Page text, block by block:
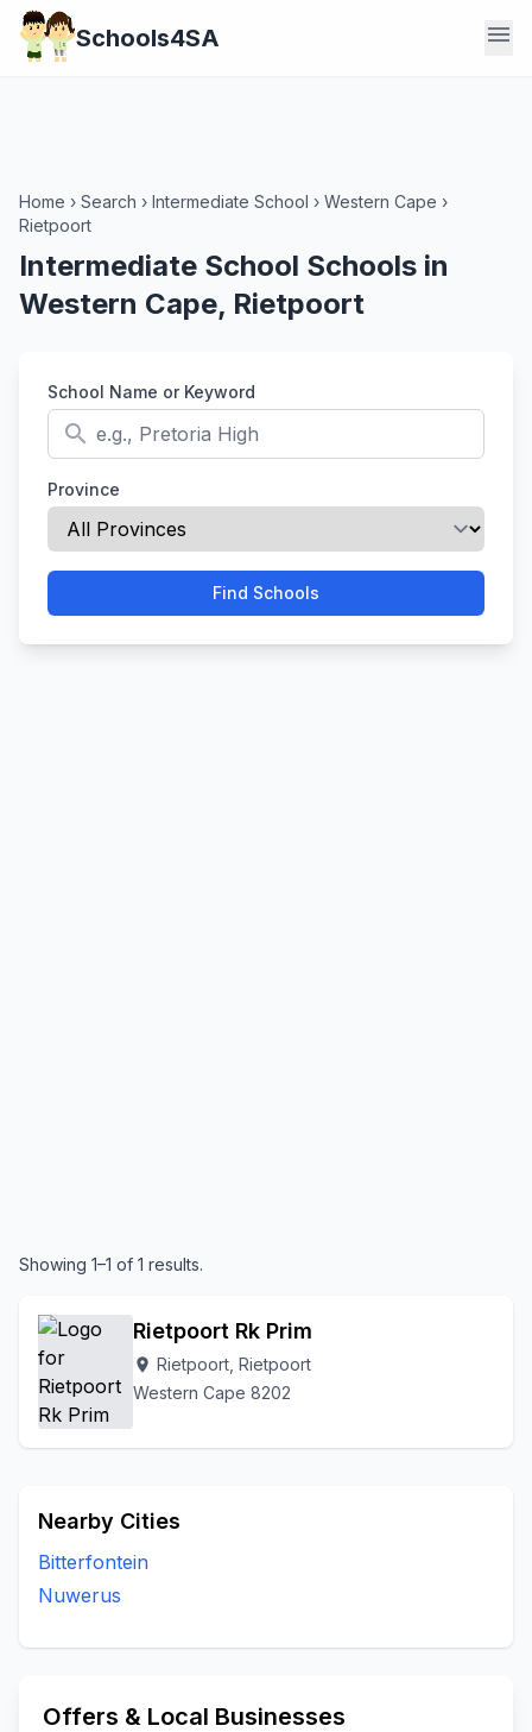
Schools4SA menu
Home › Search › Intermediate School › Western Cape ›
Rietpoort
Intermediate School Schools in
Western Cape, Rietpoort
School Name or Keyword
search
Province
Find Schools
Showing 1–1 of 1 results.
Rietpoort Rk Prim
location_on Rietpoort, Rietpoort
Western Cape 8202
Nearby Cities
Bitterfontein
Nuwerus
Offers & Local Businesses